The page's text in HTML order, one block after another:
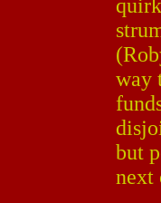
way
but
next